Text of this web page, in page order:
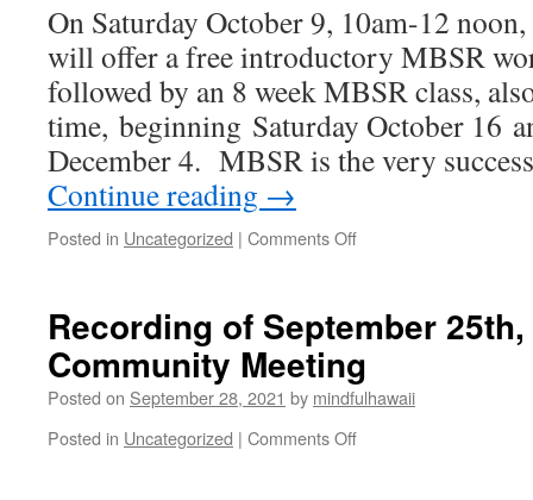
On Saturday October 9, 10am-12
will offer a free introductory MBSR
followed by an 8 week MBSR class,
time, beginning Saturday October 16
December 4. MBSR is the very
Continue reading →
Posted in Uncategorized | Comments Offon
workshop
Saturday
October
9
on
Recording of September 25th,
Community Meeting
Posted on September 28, 2021 by mindfulhawaii
Posted in Uncategorized | Comments Offon